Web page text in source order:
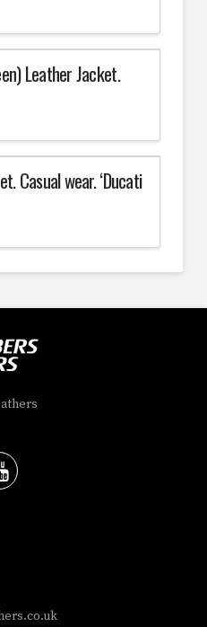
Leather Jacket.
Casual wear. ‘Ducati